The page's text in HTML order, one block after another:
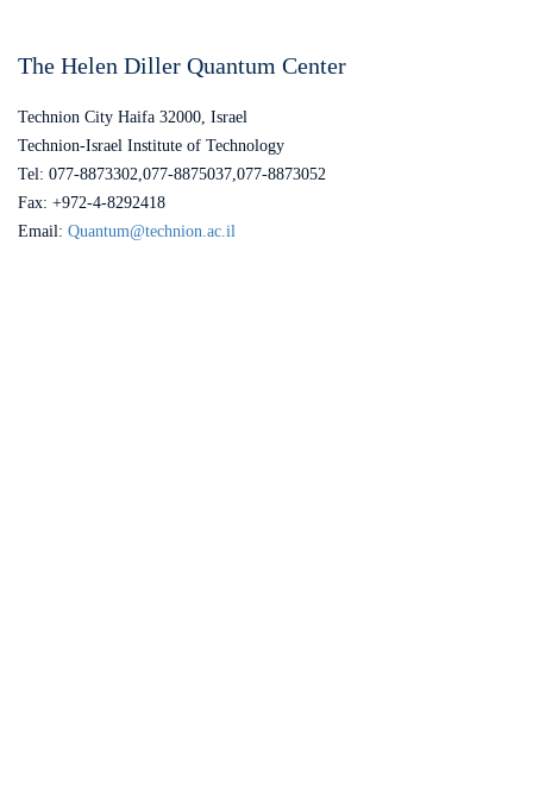
The Helen Diller Quantum Center
Technion City Haifa 32000, Israel
Technion-Israel Institute of Technology
Tel: 077-8873302,077-8875037,077-8873052
Fax: +972-4-8292418
Email: Quantum@technion.ac.il